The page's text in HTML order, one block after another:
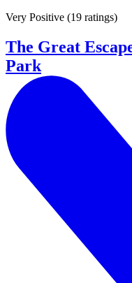
Very Positive (19 ratings)
The Great
Park